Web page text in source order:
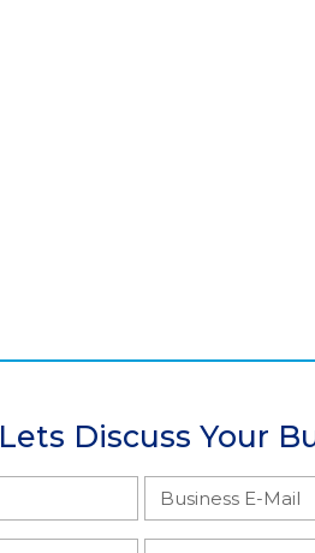
Lets Discuss Your